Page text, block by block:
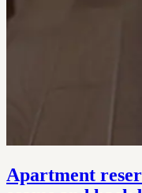
Apartment